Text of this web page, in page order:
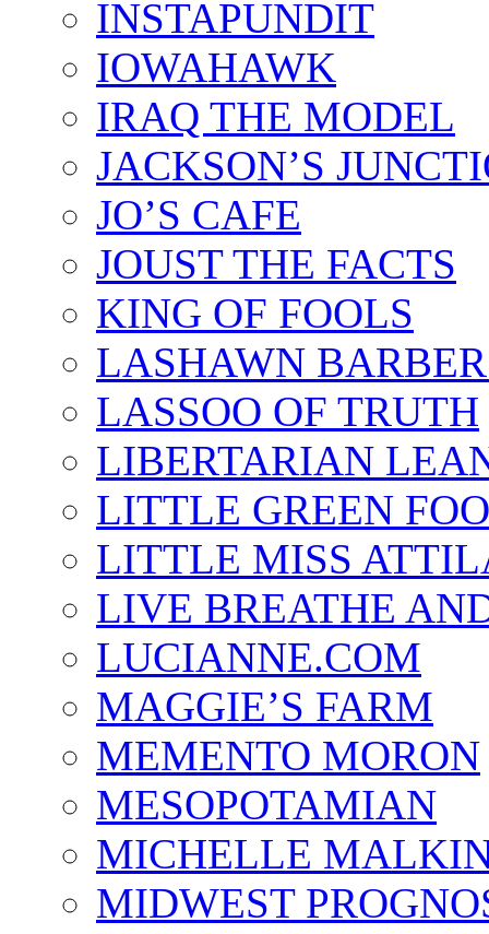
INSTAPUNDIT
IOWAHAWK
IRAQ THE MODEL
JACKSON’S
JO’S CAFE
JOUST THE FACTS
KING OF FOOLS
LASHAWN
LASSOO OF TRUTH
LIBERTARIAN
LITTLE GREEN
LITTLE MISS
LIVE BREATHE
LUCIANNE.COM
MAGGIE’S FARM
MEMENTO MORON
MESOPOTAMIAN
MICHELLE
MIDWEST